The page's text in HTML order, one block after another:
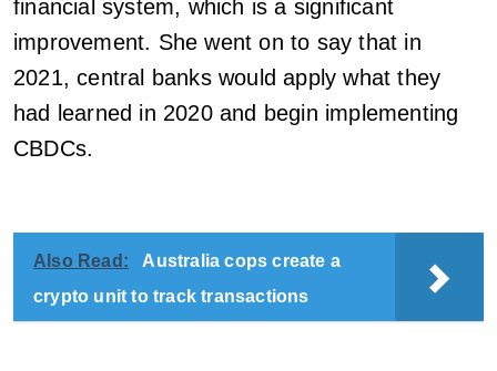
financial system, which is a significant
improvement. She went on to say that in
2021, central banks would apply what they
had learned in 2020 and begin implementing
CBDCs.
Also Read:
Australia cops create a
crypto unit to track transactions